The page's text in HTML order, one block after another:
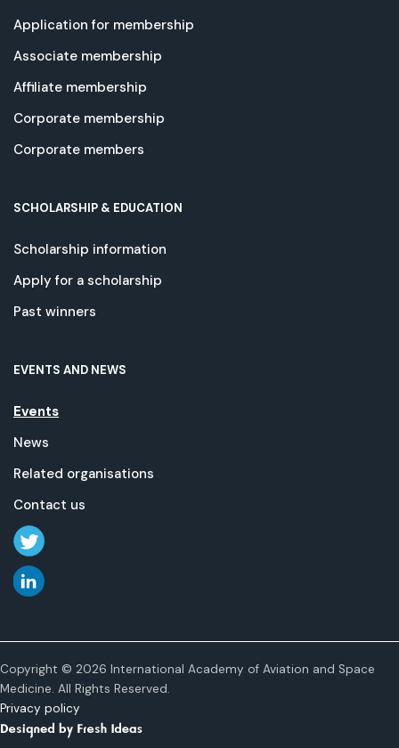
Application for membership
Associate membership
Affiliate membership
Corporate membership
Corporate members
SCHOLARSHIP & EDUCATION
Scholarship information
Apply for a scholarship
Past winners
EVENTS AND NEWS
Events
News
Related organisations
Contact us
Copyright © 2026 International Academy of Aviation and Space
Medicine. All Rights Reserved.
Privacy policy